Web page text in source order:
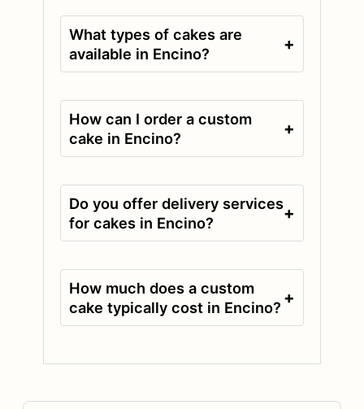
What types of cakes are
available in Encino?
+
How can I order a custom
cake in Encino?
+
Do you offer delivery services
for cakes in Encino?
+
How much does a custom
cake typically cost in Encino? +